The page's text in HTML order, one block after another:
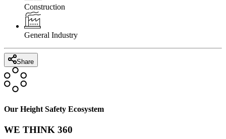
Construction
General Industry
Share
Our Height Safety Ecosystem
WE THINK 360